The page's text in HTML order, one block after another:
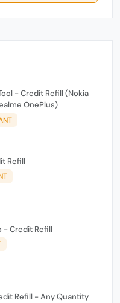
- Credit Refill (Nokia
Samsung Oppo Realme OnePlus)
Refill
- Credit Refill
Refill - Any Quantity